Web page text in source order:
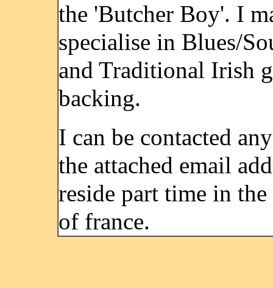
the 'Butcher Boy'. I
specialise in Blues/
and Traditional Irish
backing.
I can be contacted
the attached email
reside part time in
of france.